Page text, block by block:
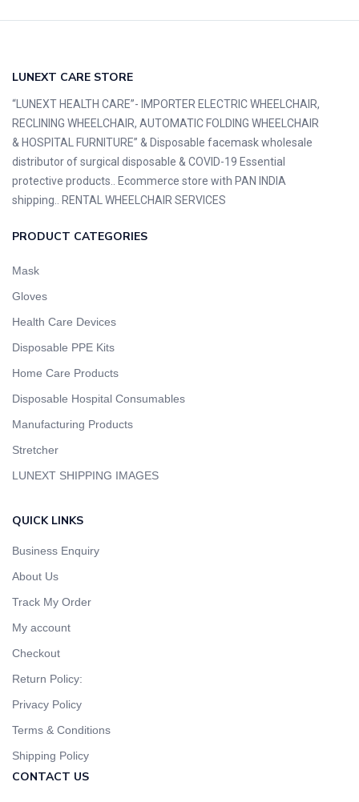
LUNEXT CARE STORE
“LUNEXT HEALTH CARE”- IMPORTER ELECTRIC WHEELCHAIR,
RECLINING WHEELCHAIR, AUTOMATIC FOLDING WHEELCHAIR
& HOSPITAL FURNITURE” & Disposable facemask wholesale
distributor of surgical disposable & COVID-19 Essential
protective products.. Ecommerce store with PAN INDIA
shipping.. RENTAL WHEELCHAIR SERVICES
PRODUCT CATEGORIES
Mask
Gloves
Health Care Devices
Disposable PPE Kits
Home Care Products
Disposable Hospital Consumables
Manufacturing Products
Stretcher
LUNEXT SHIPPING IMAGES
QUICK LINKS
Business Enquiry
About Us
Track My Order
My account
Checkout
Return Policy:
Privacy Policy
Terms & Conditions
Shipping Policy
CONTACT US